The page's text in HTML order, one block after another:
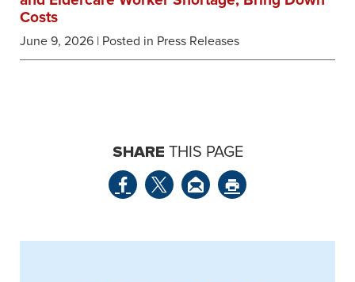
Costs
June 9, 2026 | Posted in Press Releases
SHARE THIS PAGE